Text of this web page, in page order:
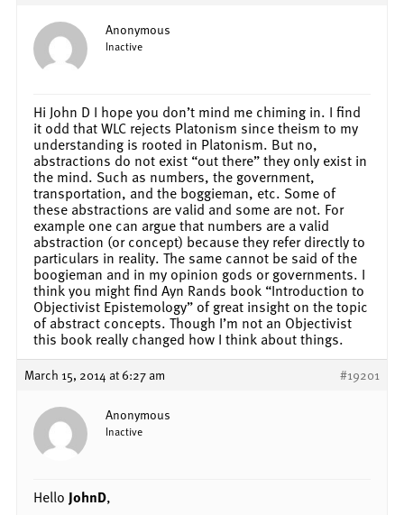
Anonymous
Inactive
Hi John D I hope you don’t mind me chiming in. I find
it odd that WLC rejects Platonism since theism to my
understanding is rooted in Platonism. But no,
abstractions do not exist “out there” they only exist in
the mind. Such as numbers, the government,
transportation, and the boggieman, etc. Some of
these abstractions are valid and some are not. For
example one can argue that numbers are a valid
abstraction (or concept) because they refer directly to
particulars in reality. The same cannot be said of the
boogieman and in my opinion gods or governments. I
think you might find Ayn Rands book “Introduction to
Objectivist Epistemology” of great insight on the topic
of abstract concepts. Though I’m not an Objectivist
this book really changed how I think about things.
March 15, 2014 at 6:27 am #19201
Anonymous
Inactive
Hello JohnD,